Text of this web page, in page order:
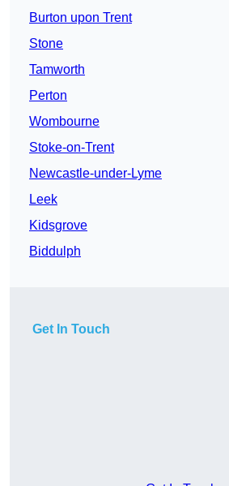
Burton upon Trent
Stone
Tamworth
Perton
Wombourne
Stoke-on-Trent
Newcastle-under-Lyme
Leek
Kidsgrove
Biddulph
Get In Touch